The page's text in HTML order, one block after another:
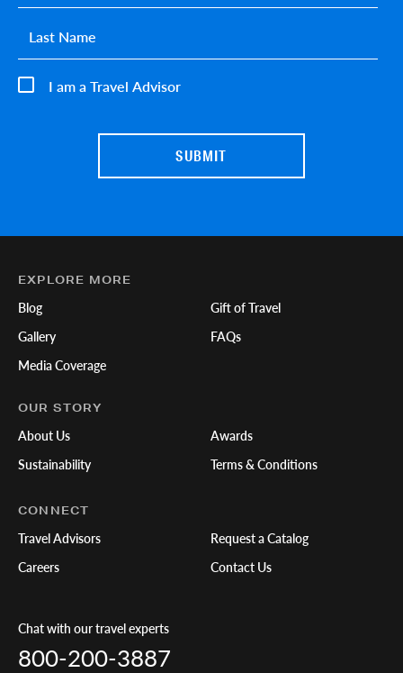
I am a Travel Advisor
Last name*
EXPLORE MORE
Blog
Gallery
Media Coverage
Gift of Travel
FAQs
OUR STORY
About Us
Sustainability
Awards
Terms & Conditions
CONNECT
Travel Advisors
Careers
Request a Catalog
Contact Us
Chat with our travel experts
800-200-3887